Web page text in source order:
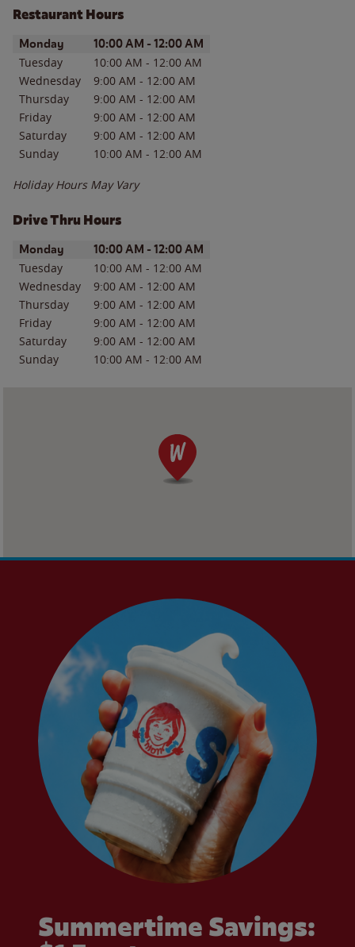
Restaurant Hours
Day of the WeekHours
Monday 10:00 AM - 12:00 AM
Tuesday 10:00 AM - 12:00 AM
Wednesday
9:00 AM - 12:00 AM
Thursday
9:00 AM - 12:00 AM
Friday
9:00 AM - 12:00 AM
Saturday
9:00 AM - 12:00 AM
Sunday
10:00 AM - 12:00 AM
Holiday Hours May Vary
Drive Thru Hours
Day of the WeekHours
Monday 10:00 AM - 12:00 AM
Tuesday 10:00 AM - 12:00 AM
Wednesday
9:00 AM - 12:00 AM
Thursday
9:00 AM - 12:00 AM
Friday
9:00 AM - 12:00 AM
Saturday
9:00 AM - 12:00 AM
Sunday
10:00 AM - 12:00 AM
Summertime Savings: